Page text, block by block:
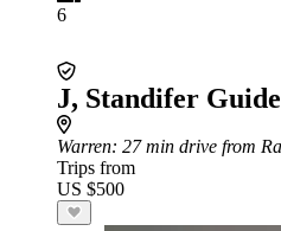
6
J, Standifer
Warren: 27 min drive from
Trips from
US $500